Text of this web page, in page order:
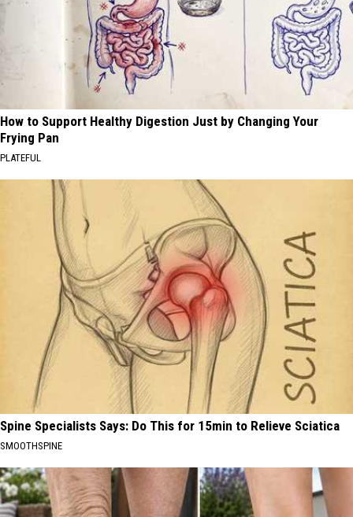
How to Support Healthy Digestion Just by Changing Your
Frying Pan
PLATEFUL
Spine Specialists Says: Do This for 15min to Relieve Sciatica
SMOOTHSPINE